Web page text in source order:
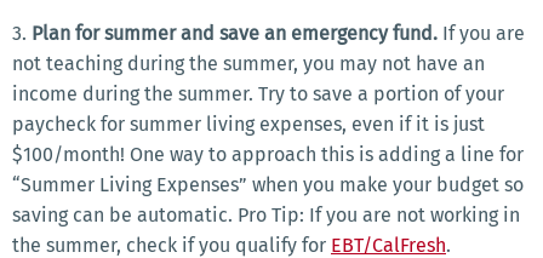
3. Plan for summer and save an emergency fund. If you are
not teaching during the summer, you may not have an
income during the summer. Try to save a portion of your
paycheck for summer living expenses, even if it is just
$100/month! One way to approach this is adding a line for
“Summer Living Expenses” when you make your budget so
saving can be automatic. Pro Tip: If you are not working in
the summer, check if you qualify for EBT/CalFresh.